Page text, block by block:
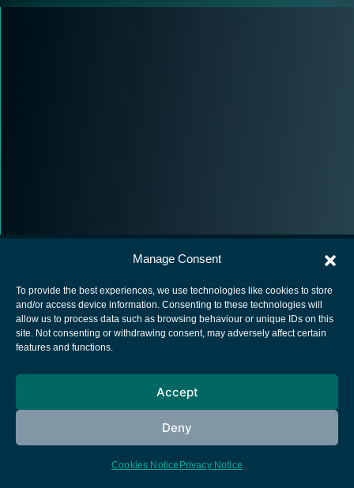
Manage Consent
To provide the best experiences, we use technologies like cookies to store
and/or access device information. Consenting to these technologies will
allow us to process data such as browsing behaviour or unique IDs on this
site. Not consenting or withdrawing consent, may adversely affect certain
features and functions.
Accept
Deny
Cookies Notice Privacy Notice
European Space Agency
Cookies notice